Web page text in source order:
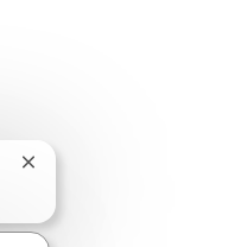
Close chatbot